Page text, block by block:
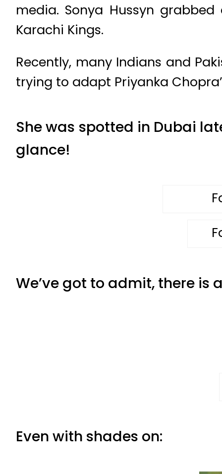
media. Sonya Hussyn
Karachi Kings.
Recently, many Indians and
trying to adapt Priyanka
She was spotted in Dubai
glance!
We’ve got to admit, there is
Even with shades on: